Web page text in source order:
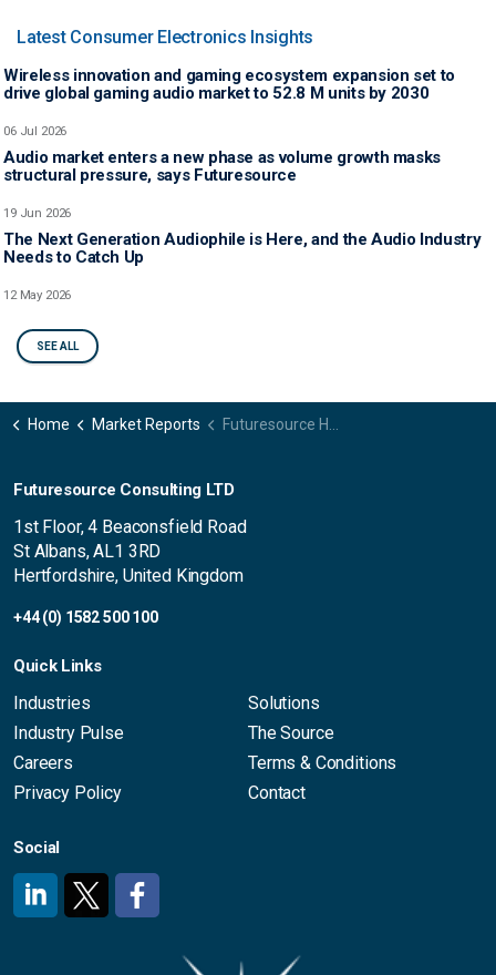
Latest Consumer Electronics Insights
Wireless innovation and gaming ecosystem expansion set to
drive global gaming audio market to 52.8 M units by 2030
06 Jul 2026
Audio market enters a new phase as volume growth masks
structural pressure, says Futuresource
19 Jun 2026
The Next Generation Audiophile is Here, and the Audio Industry
Needs to Catch Up
12 May 2026
SEE ALL
Home Market Reports Futuresource Headphones Shopper Journey
Futuresource Consulting LTD
1st Floor, 4 Beaconsfield Road
St Albans, AL1 3RD
Hertfordshire, United Kingdom
+44 (0) 1582 500 100
Quick Links
Industries
Solutions
Industry Pulse
The Source
Careers
Terms & Conditions
Privacy Policy
Contact
Social